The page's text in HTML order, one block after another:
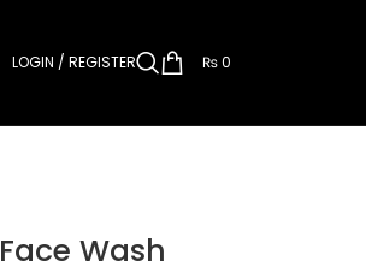
LOGIN / REGISTER ₨0
Wash